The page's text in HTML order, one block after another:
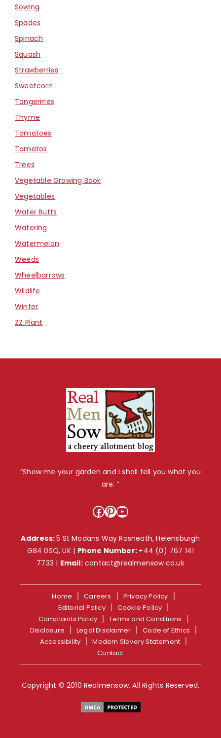
Sowing
Spades
Spinach
Squash
Strawberries
Sweetcorn
Tangerines
Thyme
Tomatoes
Tomatos
Trees
Vegetable Growing Book
Vegetables
Water Butts
Watering
Watermelon
Weeds
Wheelbarrows
Wildlife
Winter
ZZ Plant
“Show me your garden and I shall tell you what you
are. ”
Facebook
Pinterest
YouTube
Address:5 St Modans Way Rosneath, Helensburgh
G84 0SQ, UK | Phone Number: +44 (0) 767 141
7733 | Email: contact@realmensow.co.uk
Home Careers
Privacy Policy
Editorial Policy
Cookie Policy
Complaints Policy
Terms and Conditions
Disclosure
Legal Disclaimer
Code of Ethics
Accessibility
Modern Slavery Statement
Contact
Copyright © 2010 Realmensow. All Rights Reserved.